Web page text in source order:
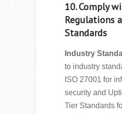
10. Comply
Regulations
Standards
Industry
to industry
ISO 27001 for
security and
Tier Standards